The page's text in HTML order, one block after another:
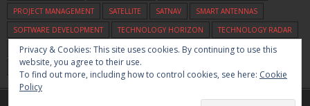
Privacy & Cookies: This site uses cookies. By continuing to use this
website, you agree to their use.
To find out more, including how to control cookies, see here: Cookie
Policy
PROJECT MANAGEMENT
SATELLITE SATNAV
SMART ANTENNAS
SOFTWARE DEVELOPMENT
TECHNOLOGY HORIZON
TECHNOLOGY RADAR
TECHNOLOGY SCOUTING
UWB VEHICLE TRACKING VIDEO
VOICE
WIFI
ZIGBEE